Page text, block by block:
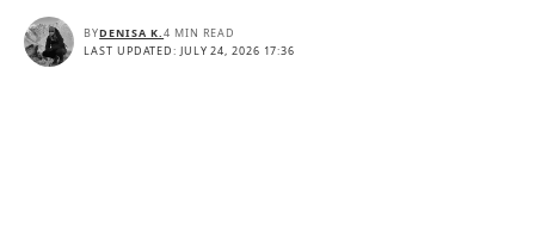
LAST UPDATED: JULY 24, 2026 17:36
BYDENISA K.4 MIN READ